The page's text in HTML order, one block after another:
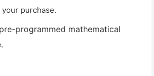
purchase.
programmed mathematical